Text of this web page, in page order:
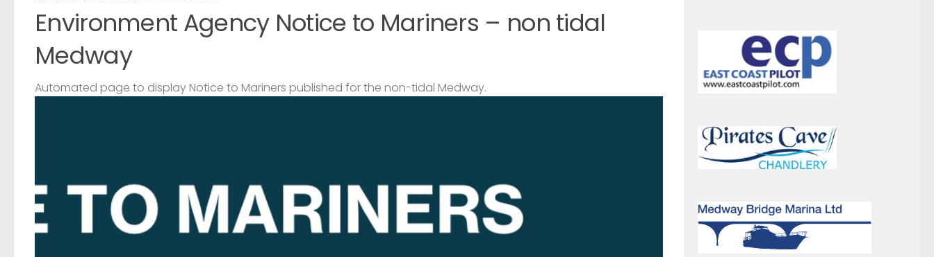
Environment Agency Notice to Mariners – non tidal
Medway
Automated page to display Notice to Mariners published for the non-tidal Medway.